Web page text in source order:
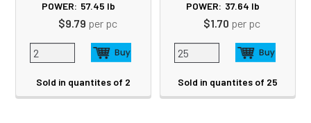
POWER: 57.45 lb
$9.79 per pc
Sold in quantites of 2
POWER: 37.64 lb
$1.70 per pc
Sold in quantites of 25